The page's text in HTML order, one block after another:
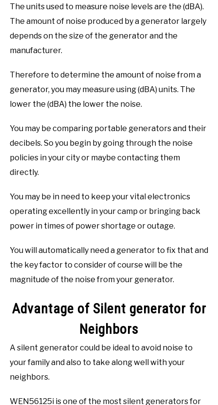
The units used to measure noise levels are the (dBA).
The amount of noise produced by a generator largely
depends on the size of the generator and the
manufacturer.
Therefore to determine the amount of noise from a
generator, you may measure using (dBA) units. The
lower the (dBA) the lower the noise.
You may be comparing portable generators and their
decibels. So you begin by going through the noise
policies in your city or maybe contacting them
directly.
You may be in need to keep your vital electronics
operating excellently in your camp or bringing back
power in times of power shortage or outage.
You will automatically need a generator to fix that and
the key factor to consider of course will be the
magnitude of the noise from your generator.
Advantage of Silent generator for
Neighbors
A silent generator could be ideal to avoid noise to
your family and also to take along well with your
neighbors.
WEN56125i is one of the most silent generators for